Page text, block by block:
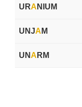
URA NIUM
UNJA M
UNA RM